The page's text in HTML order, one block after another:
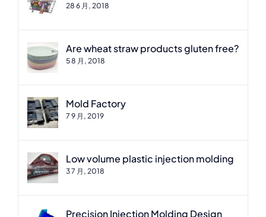
28 6 月, 2018
Are wheat straw products gluten free?
5 8 月, 2018
Mold Factory
7 9 月, 2019
Low volume plastic injection molding
3 7 月, 2018
Precision Injection Molding Design